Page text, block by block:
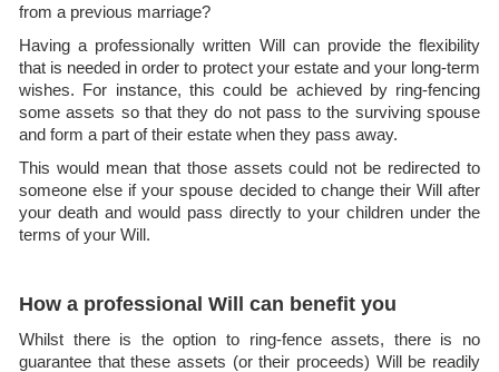
from a previous marriage?
Having a professionally written Will can provide the flexibility
that is needed in order to protect your estate and your long-term
wishes. For instance, this could be achieved by ring-fencing
some assets so that they do not pass to the surviving spouse
and form a part of their estate when they pass away.
This would mean that those assets could not be redirected to
someone else if your spouse decided to change their Will after
your death and would pass directly to your children under the
terms of your Will.
How a professional Will can benefit you
Whilst there is the option to ring-fence assets, there is no
guarantee that these assets (or their proceeds) Will be readily